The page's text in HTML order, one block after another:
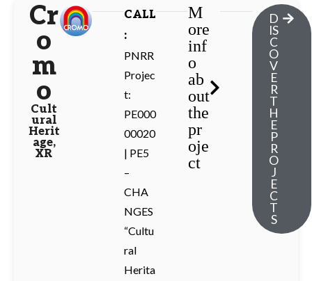
Cr
o
m
o
Cult
ural
Herit
age,
XR
CALL
:
PNRR
Projec
t:
PE000
00020
| PE5
–
CHA
NGES
“Cultu
ral
Herita
M
ore
inf
o
ab
out
the
pr
oje
ct
D
IS
C
O
V
E
R
T
H
E
P
R
O
J
E
C
T
S